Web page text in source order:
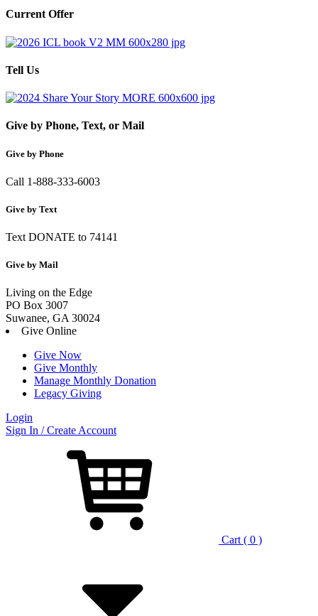
Current Offer
Tell Us
Give by Phone, Text, or Mail
Give by Phone
Call 1-888-333-6003
Give by Text
Text DONATE to 74141
Give by Mail
Living on the Edge
PO Box 3007
Suwanee, GA 30024
Give Online
Give Now
Give Monthly
Manage Monthly Donation
Legacy Giving
Login
Skip
Sign In / Create Account
Cart ( 0 )